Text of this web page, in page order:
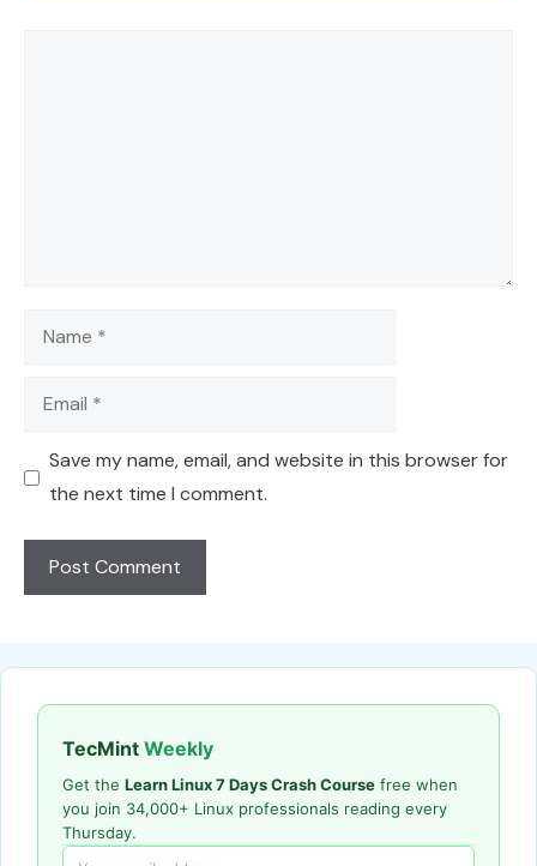
Name
Email
Save my name, email, and website in this browser for
the next time I comment.
TecMint Weekly
Get the Learn Linux 7 Days Crash Course free when
you join 34,000+ Linux professionals reading every
Thursday.